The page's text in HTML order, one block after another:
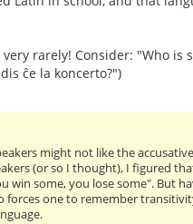
rarely! Consider: "Who is
ĉe la koncerto?")
might not like the
(or so I thought), I figured
some, you lose some". But
one to remember